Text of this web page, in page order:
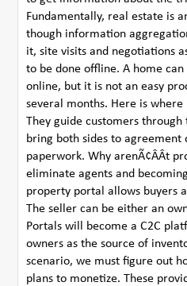
Fundamentally, real estate is
though information
it, site visits and negotiations
to be done offline. A home
online, but it is not an easy
several months. Here is
They guide customers
bring both sides to
paperwork. Why arenÃ¢ÂÂt
eliminate agents and
property portal allows buyers
The seller can be either an
Portals will become a C2C
owners as the source of
scenario, we must figure out
plans to monetize. These